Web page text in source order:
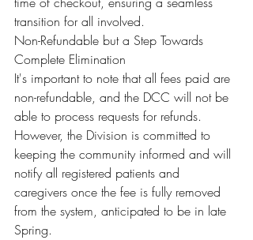
transition for all involved.
Non-Refundable but a Step Towards
Complete Elimination
It's important to note that all fees paid are
non-refundable, and the DCC will not be
able to process requests for refunds.
However, the Division is committed to
keeping the community informed and will
notify all registered patients and
caregivers once the fee is fully removed
from the system, anticipated to be in late
Spring.